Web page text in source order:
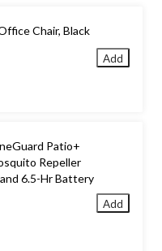
Chair, Black
Add
Patio+
Repeller
6.5-Hr Battery
Add